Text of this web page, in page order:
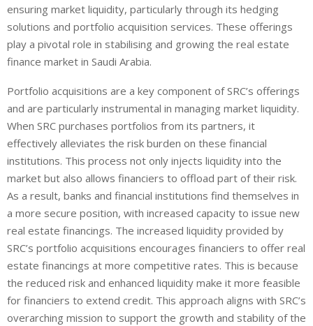
ensuring market liquidity, particularly through its hedging
solutions and portfolio acquisition services. These offerings
play a pivotal role in stabilising and growing the real estate
finance market in Saudi Arabia.
Portfolio acquisitions are a key component of SRC’s offerings
and are particularly instrumental in managing market liquidity.
When SRC purchases portfolios from its partners, it
effectively alleviates the risk burden on these financial
institutions. This process not only injects liquidity into the
market but also allows financiers to offload part of their risk.
As a result, banks and financial institutions find themselves in
a more secure position, with increased capacity to issue new
real estate financings. The increased liquidity provided by
SRC’s portfolio acquisitions encourages financiers to offer real
estate financings at more competitive rates. This is because
the reduced risk and enhanced liquidity make it more feasible
for financiers to extend credit. This approach aligns with SRC’s
overarching mission to support the growth and stability of the